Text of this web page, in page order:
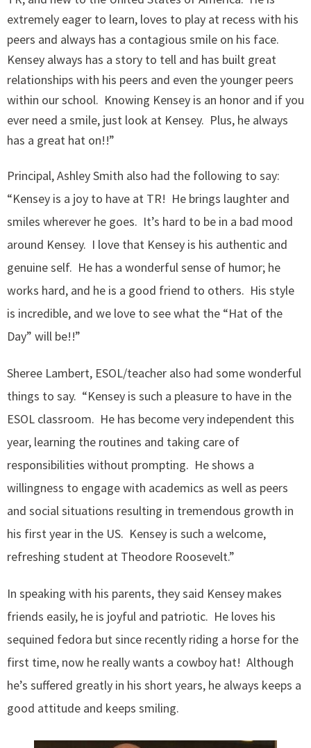
extremely eager to learn, loves to play at recess with his
peers and always has a contagious smile on his face.
Kensey always has a story to tell and has built great
relationships with his peers and even the younger peers
within our school. Knowing Kensey is an honor and if you
ever need a smile, just look at Kensey. Plus, he always
has a great hat on!!”
Principal, Ashley Smith also had the following to say:
“Kensey is a joy to have at TR! He brings laughter and
smiles wherever he goes. It’s hard to be in a bad mood
around Kensey. I love that Kensey is his authentic and
genuine self. He has a wonderful sense of humor; he
works hard, and he is a good friend to others. His style
is incredible, and we love to see what the “Hat of the
Day” will be!!”
Sheree Lambert, ESOL/teacher also had some wonderful
things to say. “Kensey is such a pleasure to have in the
ESOL classroom. He has become very independent this
year, learning the routines and taking care of
responsibilities without prompting. He shows a
willingness to engage with academics as well as peers
and social situations resulting in tremendous growth in
his first year in the US. Kensey is such a welcome,
refreshing student at Theodore Roosevelt.”
In speaking with his parents, they said Kensey makes
friends easily, he is joyful and patriotic. He loves his
sequined fedora but since recently riding a horse for the
first time, now he really wants a cowboy hat! Although
he’s suffered greatly in his short years, he always keeps a
good attitude and keeps smiling.